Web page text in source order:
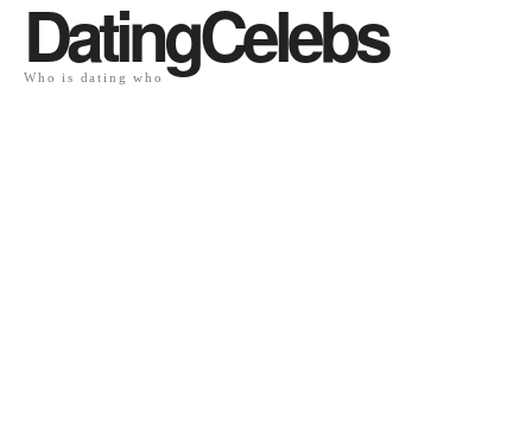
DatingCelebs
Who is dating who